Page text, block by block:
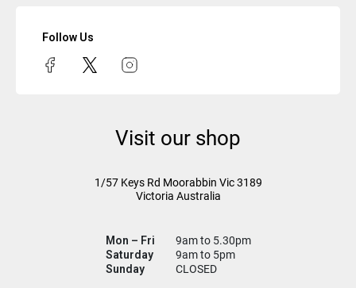
Follow Us
Visit our shop
1/57 Keys Rd Moorabbin Vic3189
Victoria Australia
Mon – Fri
9am to 5.30pm
Saturday
9am to 5pm
Sunday
CLOSED